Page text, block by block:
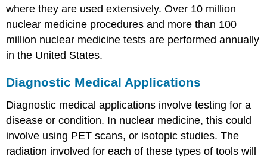
where they are used extensively. Over 10 million
nuclear medicine procedures and more than 100
million nuclear medicine tests are performed annually
in the United States.
Diagnostic Medical Applications
Diagnostic medical applications involve testing for a
disease or condition. In nuclear medicine, this could
involve using PET scans, or isotopic studies. The
radiation involved for each of these types of tools will